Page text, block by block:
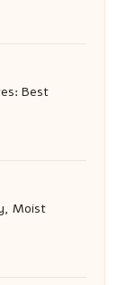
Best
Moist